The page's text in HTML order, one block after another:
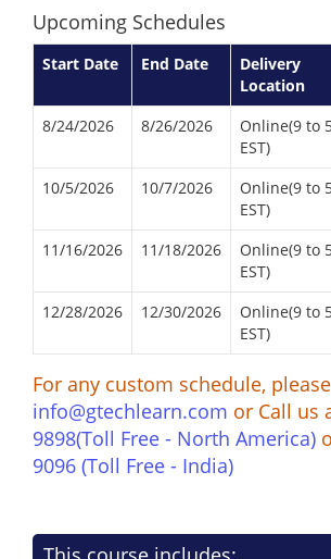
Upcoming Schedules
Start Date End Date
Delivery
Location
8/24/2026 8/26/2026
Online(9 to
EST)
10/5/2026 10/7/2026
Online(9 to
EST)
11/16/2026 11/18/2026
Online(9 to
EST)
12/28/2026 12/30/2026
Online(9 to
EST)
For any custom schedule,
info@gtechlearn.com or Call us
9898(Toll Free - North America)
9096 (Toll Free - India)